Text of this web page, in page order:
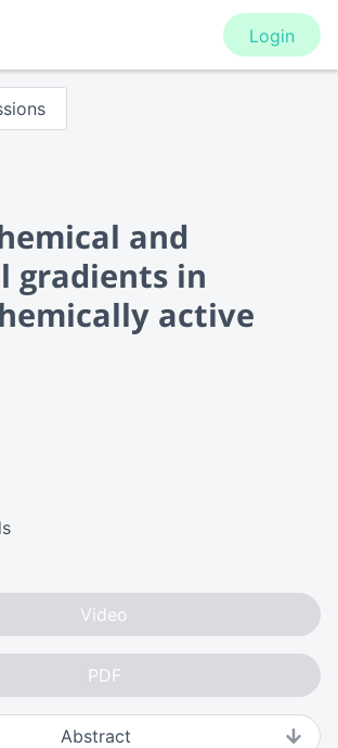
Login
and
gradients in
active
Video
PDF
Abstract